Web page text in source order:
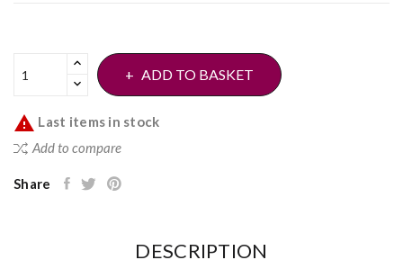
ADD TO BASKET
 Last items in stock
Add to compare
Share
DESCRIPTION